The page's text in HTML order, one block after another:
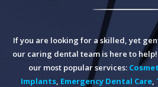
If you are looking for a skilled, yet
our caring dental team is here to
our most popular services:
Implants, Emergency Dental Care,